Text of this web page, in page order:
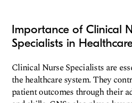
Importance of Clinical
Specialists in
Clinical Nurse Specialists are
the healthcare system. They
patient outcomes through their